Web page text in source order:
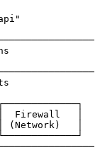
│  Firewall
│ (Network)